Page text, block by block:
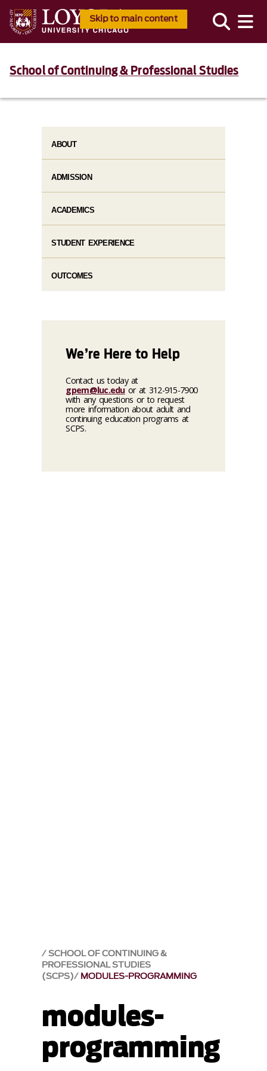
Skip to main content
School of Continuing & Professional Studies
SCHOOL OF CONTINUING &
PROFESSIONAL STUDIES
(SCPS) MODULES-PROGRAMMING
modules-
programming
ABOUT
ADMISSION
ACADEMICS
STUDENT EXPERIENCE
OUTCOMES
We’re Here to Help
Contact us today at
gpem@luc.eduor at 312-915-7900
with any questions or to request
more information about adult and
continuing education programs at
SCPS.